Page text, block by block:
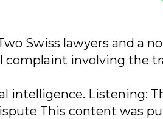
Swiss lawyers and a
involving the
intelligence. Listening:
This content was